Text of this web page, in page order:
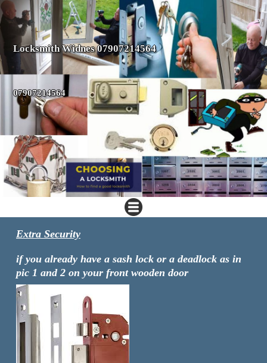
Locksmith Widnes 07907214564
07907214564
Extra Security
if you already have a sash lock or a deadlock as in
pic 1 and 2 on your front wooden door